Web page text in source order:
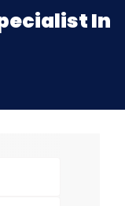
In